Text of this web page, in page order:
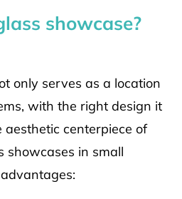
showcase?
only serves as a location
with the right design it
aesthetic centerpiece of
showcases in small